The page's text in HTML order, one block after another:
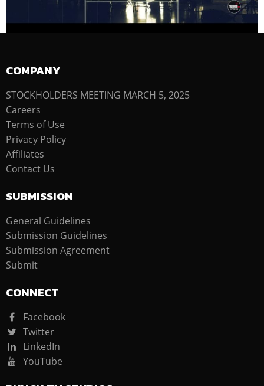
COMPANY
STOCKHOLDERS MEETING MARCH 5, 2025
Careers
Terms of Use
Privacy Policy
Affiliates
Contact Us
SUBMISSION
General Guidelines
Submission Guidelines
Submission Agreement
Submit
CONNECT
Facebook
Twitter
LinkedIn
YouTube